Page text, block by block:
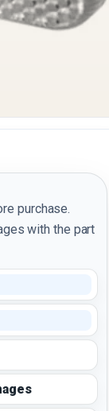
purchase.
with the part